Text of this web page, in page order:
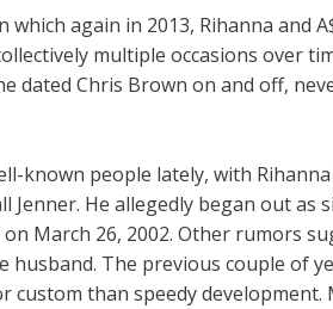
again in 2013, Rihanna and
multiple occasions over
dated Chris Brown on and off,
known people lately, with
Jenner. He allegedly began out
March 26, 2002. Other rumors
The previous couple of
custom than speedy